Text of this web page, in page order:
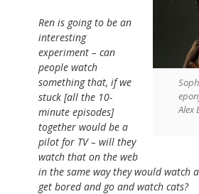
Alex
Ren is going to be an
interesting
experiment – can
people watch
something that, if we
stuck [all the 10-
minute episodes]
together would be a
pilot for TV – will they
watch that on the web
in the same way they would watch
get bored and go and watch cats?